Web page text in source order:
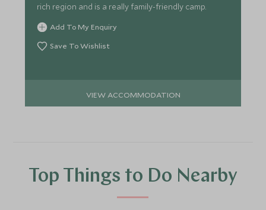
rich region and is a really family-friendly camp.
Add To My Enquiry
Save To Wishlist
VIEW ACCOMMODATION
Top Things to Do Nearby